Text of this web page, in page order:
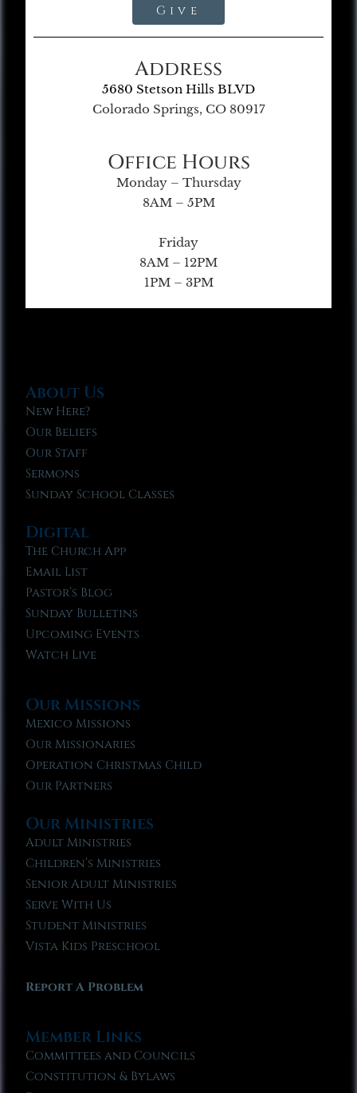
Give
Address
5680 Stetson Hills BLVD
Colorado Springs, CO 80917
Office Hours
Monday – Thursday
8AM – 5PM
Friday
8AM – 12PM
1PM – 3PM
About Us
New Here?
Our Beliefs
Our Staff
Sermons
Sunday School Classes
Digital
The Church App
Email List
Pastor’s Blog
Sunday Bulletins
Upcoming Events
Watch Live
Our Missions
Mexico Missions
Our Missionaries
Operation Christmas Child
Our Partners
Our Ministries
Adult Ministries
Children’s Ministries
Senior Adult Ministries
Serve With Us
Student Ministries
Vista Kids Preschool
Report A Problem
Member Links
Committees and Councils
Constitution & Bylaws